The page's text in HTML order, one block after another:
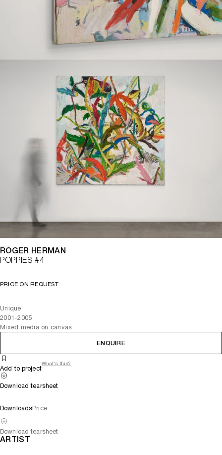
ROGER HERMAN
POPPIES #4
PRICE ON REQUEST
Unique
2001-2005
Mixed media on canvas
ENQUIRE
Add to project
What's this?
Download tearsheet
DownloadsPrice
Download tearsheet
ARTIST